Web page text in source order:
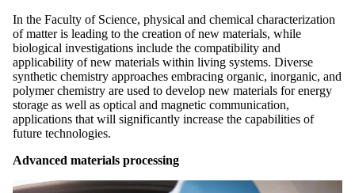
In the Faculty of Science, physical and chemical characterization
of matter is leading to the creation of new materials, while
biological investigations include the compatibility and
applicability of new materials within living systems. Diverse
synthetic chemistry approaches embracing organic, inorganic, and
polymer chemistry are used to develop new materials for energy
storage as well as optical and magnetic communication,
applications that will significantly increase the capabilities of
future technologies.
Advanced materials processing